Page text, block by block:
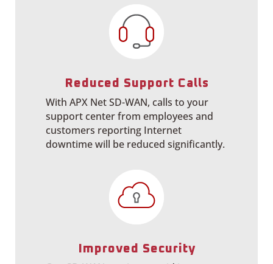
Reduced Support Calls
With APX Net SD-WAN, calls to your
support center from employees and
customers reporting Internet
downtime will be reduced significantly.
Improved Security